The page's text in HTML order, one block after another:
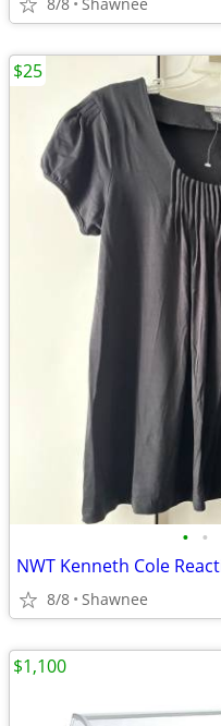
• •
8/8 Shawnee
$25
$1,100